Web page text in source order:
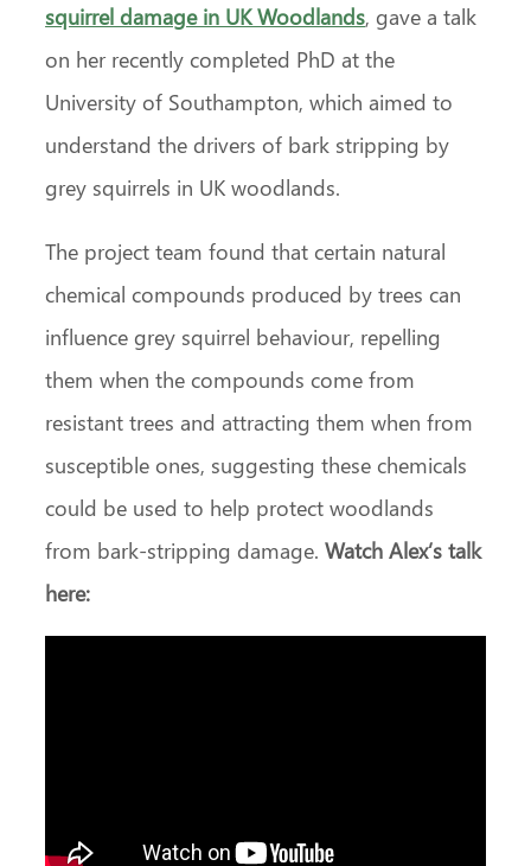
squirrel damage in UK Woodlands, gave a talk
on her recently completed PhD at the
University of Southampton, which aimed to
understand the drivers of bark stripping by
grey squirrels in UK woodlands.
The project team found that certain natural
chemical compounds produced by trees can
influence grey squirrel behaviour, repelling
them when the compounds come from
resistant trees and attracting them when from
susceptible ones, suggesting these chemicals
could be used to help protect woodlands
from bark-stripping damage.Watch Alex’s talk
here: